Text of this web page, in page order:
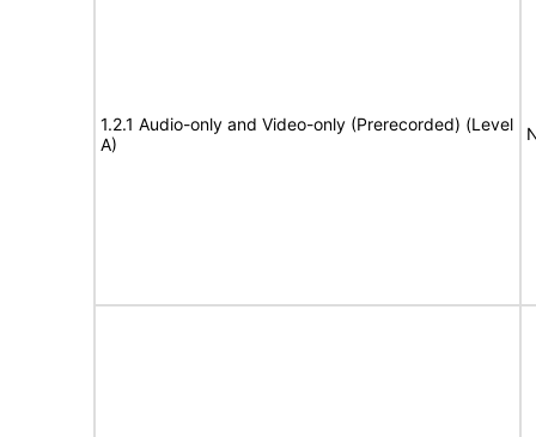
1.2.1 Audio-only and Video-only (Prerecorded) (Level
A)